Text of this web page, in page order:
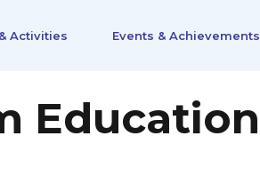
Activities Events & Achievements
Education